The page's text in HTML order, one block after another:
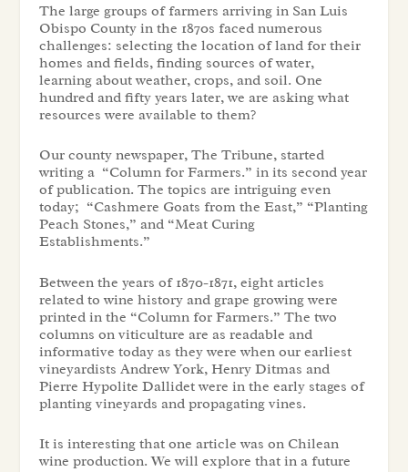
The large groups of farmers arriving in San Luis
Obispo County in the 1870s faced numerous
challenges: selecting the location of land for their
homes and fields, finding sources of water,
learning about weather, crops, and soil. One
hundred and fifty years later, we are asking what
resources were available to them?
Our county newspaper, The Tribune, started
writing a “Column for Farmers.” in its second year
of publication. The topics are intriguing even
today; “Cashmere Goats from the East,” “Planting
Peach Stones,” and “Meat Curing
Establishments.”
Between the years of 1870-1871, eight articles
related to wine history and grape growing were
printed in the “Column for Farmers.” The two
columns on viticulture are as readable and
informative today as they were when our earliest
vineyardists Andrew York, Henry Ditmas and
Pierre Hypolite Dallidet were in the early stages of
planting vineyards and propagating vines.
It is interesting that one article was on Chilean
wine production. We will explore that in a future